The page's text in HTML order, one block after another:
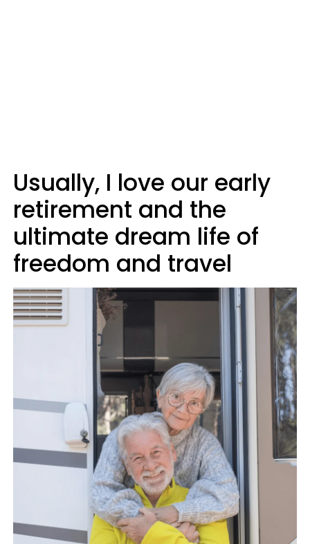
Usually, I love our early
retirement and the
ultimate dream life of
freedom and travel